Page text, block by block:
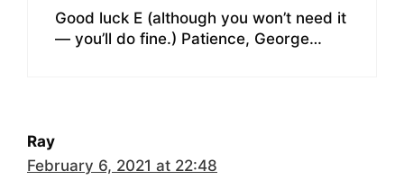
Good luck E (although you won’t need it
— you’ll do fine.) Patience, George…
Ray
February 6, 2021 at 22:48